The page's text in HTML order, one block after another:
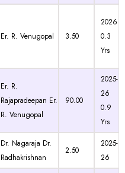
Er. R. Venugopal 3.50
2026
0.3
Yrs
Er. R.
Rajapradeepan Er.
R. Venugopal
90.00
2025-
26
0.9
Yrs
Dr. Nagaraja Dr.
Radhakrishnan
2.50
2025-
26